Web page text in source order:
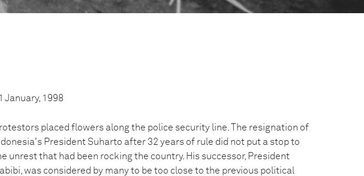
January, 1998
placed flowers along the police security line. The resignation of
President Suharto after 32 years of rule did not put a stop to
unrest that had been rocking the country. His successor, President
was considered by many to be too close to the previous political